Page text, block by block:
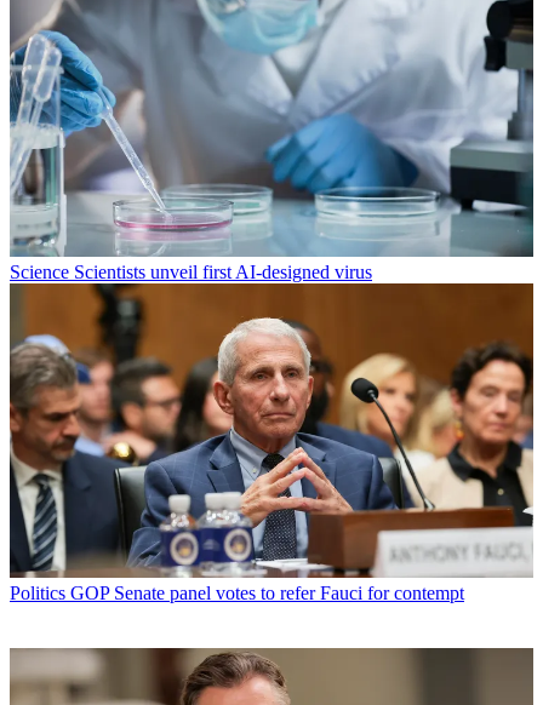
Science Scientists unveil first AI-designed virus
Politics GOP Senate panel votes to refer Fauci for contempt